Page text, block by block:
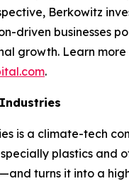
Berkowitz
driven businesses
growth. Learn
.
is a climate-tech
plastics and
turns it into a